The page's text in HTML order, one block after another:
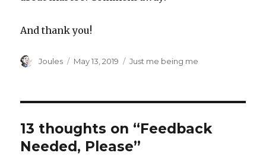
And thank you!
Author
Joules
Posted
May 13, 2019 Categories
Just me being me
13 thoughts on “Feedback
Needed, Please”